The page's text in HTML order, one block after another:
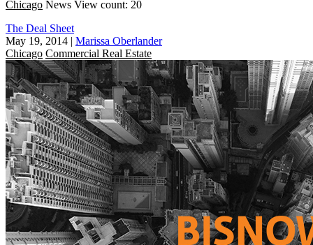
Chicago News View count: 20
The Deal Sheet
May 19, 2014 | Marissa Oberlander
Chicago Commercial Real Estate